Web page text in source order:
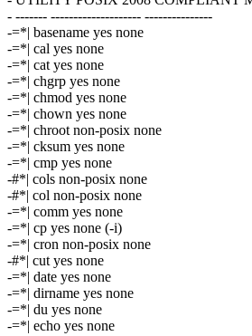
- ------- -------------------- ---------------
-=*| basename yes none
-=*| cal yes none
-=*| cat yes none
-=*| chgrp yes none
-=*| chmod yes none
-=*| chown yes none
-=*| chroot non-posix none
-=*| cksum yes none
-=*| cmp yes none
-#*| cols non-posix none
-#*| col non-posix none
-=*| comm yes none
-=*| cp yes none (-i)
-=*| cron non-posix none
-#*| cut yes none
-=*| date yes none
-=*| dirname yes none
-=*| du yes none
-=*| echo yes none